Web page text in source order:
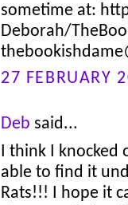
sometime at:
Deborah/
27 FEBRUARY
Deb said...
I think I knocked
able to find it
Rats!!! I hope it